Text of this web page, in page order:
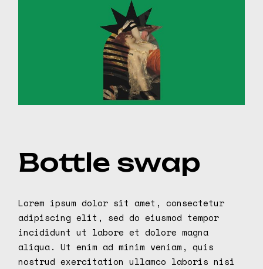
Bottle swap
Lorem ipsum dolor sit amet, consectetur
adipiscing elit, sed do eiusmod tempor
incididunt ut labore et dolore magna
aliqua. Ut enim ad minim veniam, quis
nostrud exercitation ullamco laboris nisi